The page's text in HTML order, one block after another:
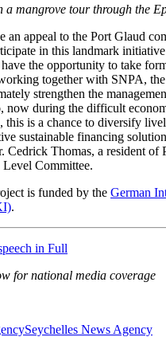
a mangrove tour through the
an appeal to the Port Glaud
in this landmark
the opportunity to take
together with SNPA,
strengthen the
now during the difficult
this is a chance to diversify
sustainable financing
Cedrick Thomas, a resident of
Level Committee.
is funded by the German
.
in Full
for national media coverage
News Agency